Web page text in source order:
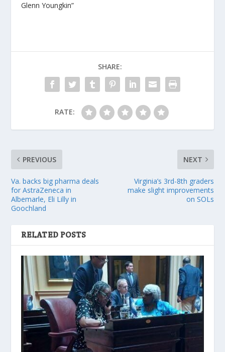
Glenn Youngkin”
SHARE:
RATE:
PREVIOUS
Va. backs big pharma deals
for AstraZeneca in
Albemarle, Eli Lilly in
Goochland
NEXT
Virginia’s 3rd-8th graders
make slight improvements
on SOLs
RELATED POSTS